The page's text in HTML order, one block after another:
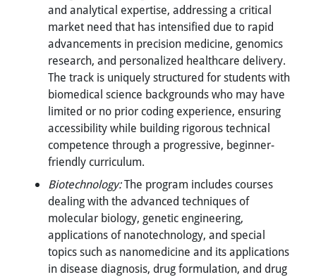
and analytical expertise, addressing a critical
market need that has intensified due to rapid
advancements in precision medicine, genomics
research, and personalized healthcare delivery.
The track is uniquely structured for students with
biomedical science backgrounds who may have
limited or no prior coding experience, ensuring
accessibility while building rigorous technical
competence through a progressive, beginner-
friendly curriculum.
Biotechnology:The program includes courses
dealing with the advanced techniques of
molecular biology, genetic engineering,
applications of nanotechnology, and special
topics such as nanomedicine and its applications
in disease diagnosis, drug formulation, and drug